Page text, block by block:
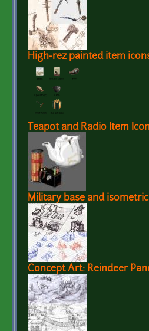
High-rez painted item
Teapot and Radio Item
Military base and
Concept Art: Reindeer